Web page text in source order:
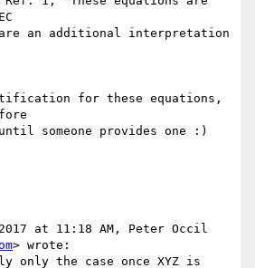
are an additional interpretation
for these equations,
someone provides one :)
at 11:18 AM, Peter Occil
> wrote:
only the case once XYZ is